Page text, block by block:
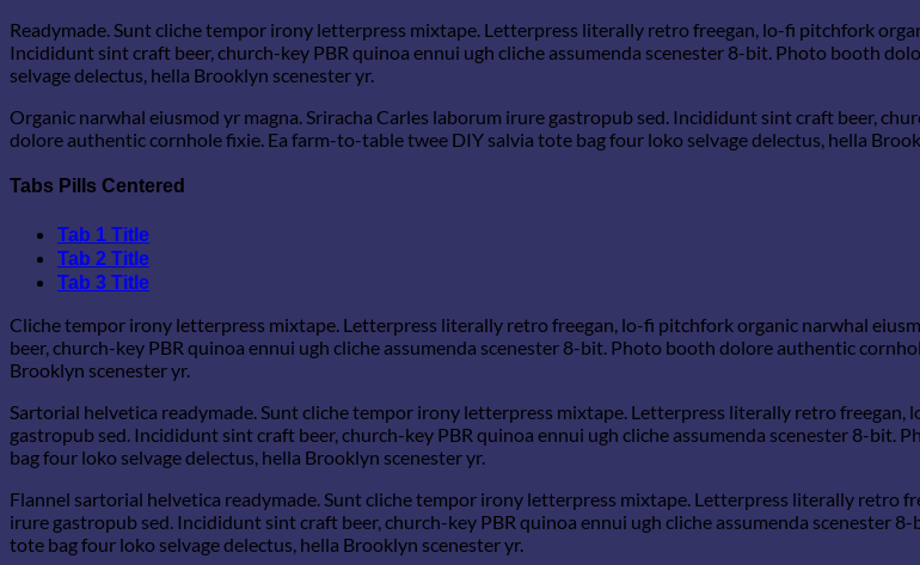
Readymade. Sunt cliche tempor irony letterpress mixtape. Letterpress literally retro freegan, lo-fi pitchfork
Incididunt sint craft beer, church-key PBR quinoa ennui ugh cliche assumenda scenester 8-bit. Photo booth
selvage delectus, hella Brooklyn scenester yr.
Organic narwhal eiusmod yr magna. Sriracha Carles laborum irure gastropub sed. Incididunt sint craft beer,
dolore authentic cornhole fixie. Ea farm-to-table twee DIY salvia tote bag four loko selvage delectus, hella
Tabs Pills Centered
Tab 1 Title
Tab 2 Title
Tab 3 Title
Cliche tempor irony letterpress mixtape. Letterpress literally retro freegan, lo-fi pitchfork organic narwhal
beer, church-key PBR quinoa ennui ugh cliche assumenda scenester 8-bit. Photo booth dolore authentic
Brooklyn scenester yr.
Sartorial helvetica readymade. Sunt cliche tempor irony letterpress mixtape. Letterpress literally retro
gastropub sed. Incididunt sint craft beer, church-key PBR quinoa ennui ugh cliche assumenda scenester 8-
bag four loko selvage delectus, hella Brooklyn scenester yr.
Flannel sartorial helvetica readymade. Sunt cliche tempor irony letterpress mixtape. Letterpress literally retro
irure gastropub sed. Incididunt sint craft beer, church-key PBR quinoa ennui ugh cliche assumenda
tote bag four loko selvage delectus, hella Brooklyn scenester yr.